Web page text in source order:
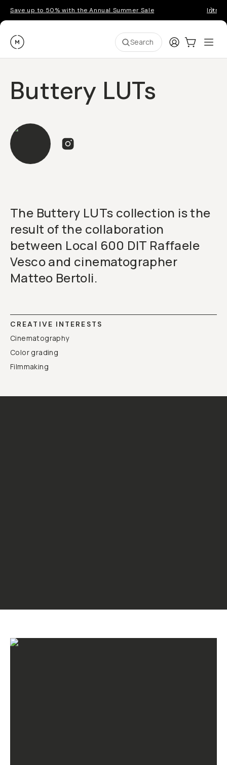
Save up to 50% with the Annual Summer Sale
Moment Search LoginCart:0
Buttery LUTs
The Buttery LUTs collection is the
result of the collaboration
between Local 600 DIT Raffaele
Vesco and cinematographer
Matteo Bertoli.
CREATIVE INTERESTS
Cinematography
Color grading
Filmmaking